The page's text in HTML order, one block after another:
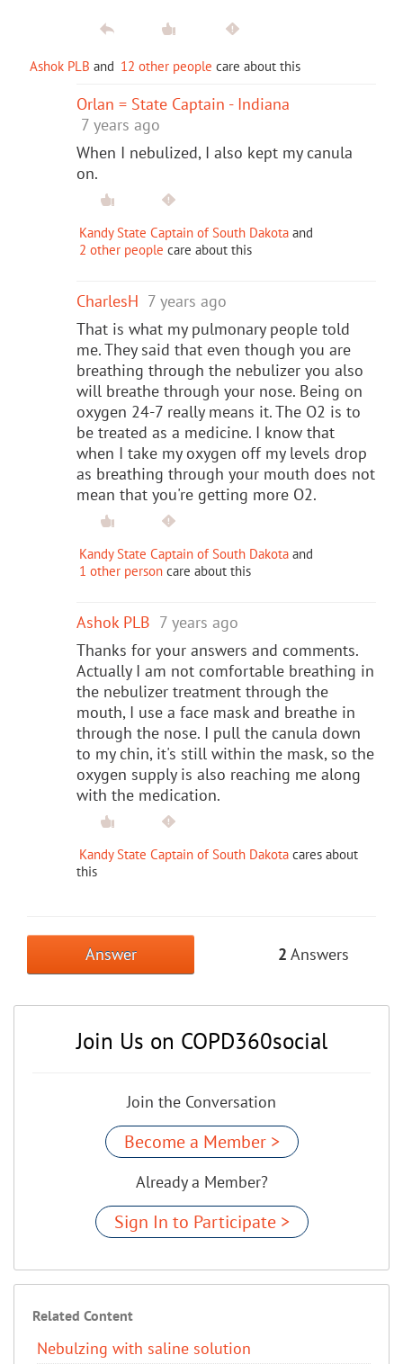
Ashok PLB and 12 other people care about this
Orlan = State Captain - Indiana
7 years ago
When I nebulized, I also kept my canula
on.
Kandy State Captain of South Dakota and
2 other people care about this
CharlesH 7 years ago
That is what my pulmonary people told
me. They said that even though you are
breathing through the nebulizer you also
will breathe through your nose. Being on
oxygen 24-7 really means it. The O2 is to
be treated as a medicine. I know that
when I take my oxygen off my levels drop
as breathing through your mouth does not
mean that you're getting more O2.
Kandy State Captain of South Dakota and
1 other person care about this
Ashok PLB 7 years ago
Thanks for your answers and comments.
Actually I am not comfortable breathing in
the nebulizer treatment through the
mouth, I use a face mask and breathe in
through the nose. I pull the canula down
to my chin, it's still within the mask, so the
oxygen supply is also reaching me along
with the medication.
Kandy State Captain of South Dakota cares about
this
Answer 2 Answers
Join Us on COPD360social
Join the Conversation
Become a Member >
Already a Member?
Sign In to Participate >
Related Content
Nebulzing with saline solution